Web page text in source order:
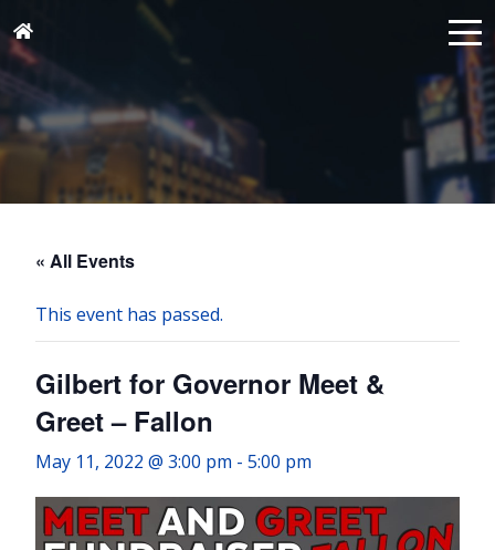
« All Events
This event has passed.
Gilbert for Governor Meet &
Greet – Fallon
May 11, 2022 @ 3:00 pm - 5:00 pm